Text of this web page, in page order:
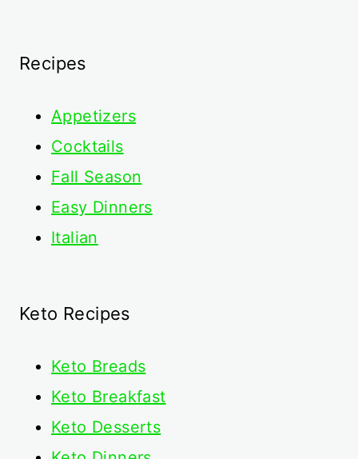
Recipes
Appetizers
Cocktails
Fall Season
Easy Dinners
Italian
Keto Recipes
Keto Breads
Keto Breakfast
Keto Desserts